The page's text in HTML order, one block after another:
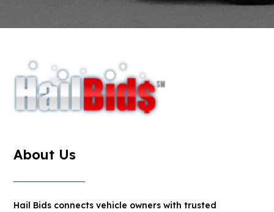
About Us
Hail Bids connects vehicle owners with trusted